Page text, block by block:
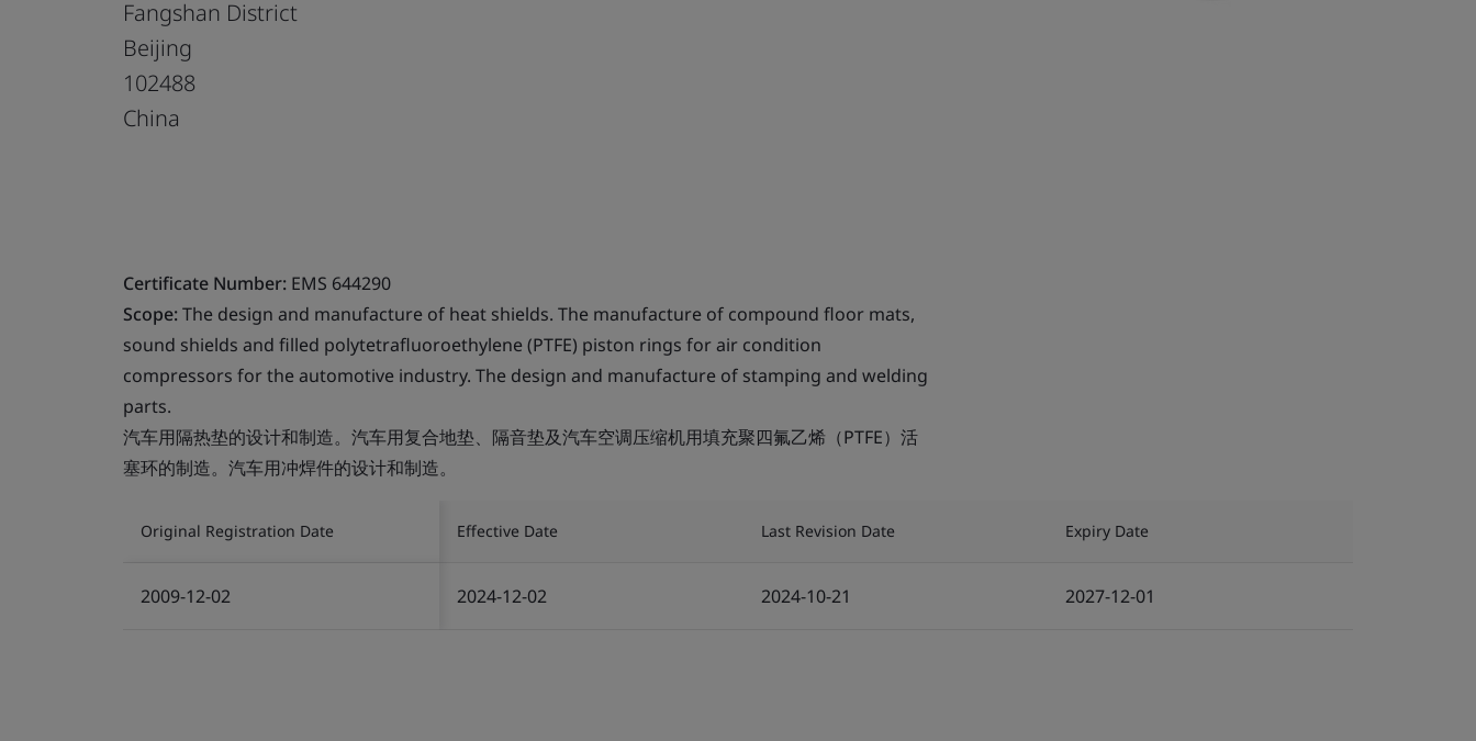
Fangshan District
Beijing
102488
China
Certificate Number: EMS 644290
Scope:The design and manufacture of heat shields. The manufacture of compound floor mats,
sound shields and filled polytetrafluoroethylene (PTFE) piston rings for air condition
compressors for the automotive industry. The design and manufacture of stamping and welding
parts.
汽车用隔热垫的设计和制造。汽车用复合地垫、隔音垫及汽车空调压缩机用填充聚四氟乙烯（PTFE）活
塞环的制造。汽车用冲焊件的设计和制造。
Original Registration Date Effective Date Last Revision Date Expiry Date
2009-12-02 2024-12-02 2024-10-21 2027-12-01